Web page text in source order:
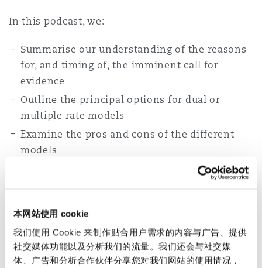
本网站使用 cookie
我们使用 Cookie 来制作贴合用户需求的内容与广告、提供
社交媒体功能以及分析我们的流量。我们还会与社交媒
体、广告和分析合作伙伴分享您对我们网站的使用情况，
In this podcast, we:
Summarise our understanding of the reasons
for, and timing of, the imminent call for
evidence
Outline the principal options for dual or
multiple rate models
Examine the pros and cons of the different
models
Consider the potentially significant practical
evidence might feed into the 2024 review of
the PIDR